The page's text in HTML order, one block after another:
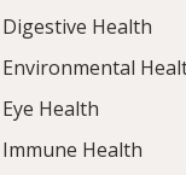
Digestive Health
Environmental
Eye Health
Immune Health